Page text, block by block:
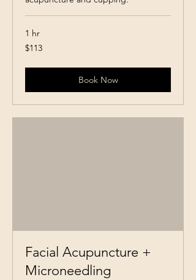
1 hr
113
Canadian
$113
Book Now
Facial Acupuncture +
Microneedling